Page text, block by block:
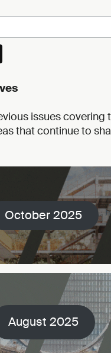
issues covering
that continue to
October 2025
August 2025